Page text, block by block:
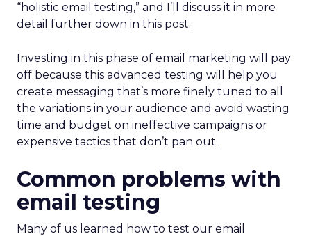
“holistic email testing,” and I’ll discuss it in more
detail further down in this post.
Investing in this phase of email marketing will pay
off because this advanced testing will help you
create messaging that’s more finely tuned to all
the variations in your audience and avoid wasting
time and budget on ineffective campaigns or
expensive tactics that don’t pan out.
Common problems with
email testing
Many of us learned how to test our email